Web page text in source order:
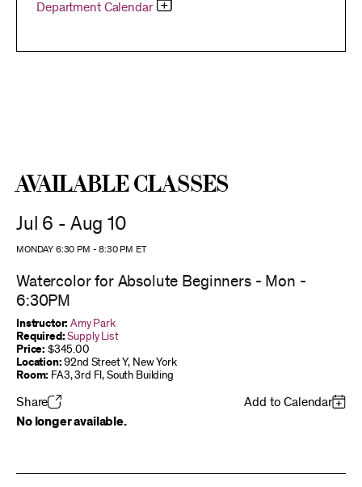
Department Calendar
Available Classes
Jul 6 - Aug 10
MONDAY 6:30 PM -8:30 PM ET
Watercolor for Absolute Beginners - Mon -
6:30PM
Instructor: Amy Park
Required: Supply List
Price: $345.00
Location: 92nd Street Y, New York
Room: FA3, 3rd Fl, South Building
Share
Add to Calendar
No longer available.